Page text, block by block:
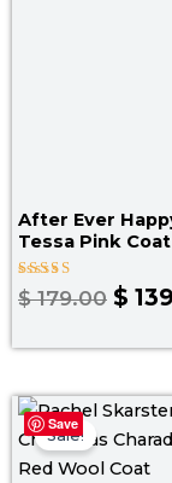
After Ever
Tessa Pink Coat
Rated
5.00
$179.00 $
Save
Sale!
price
was: